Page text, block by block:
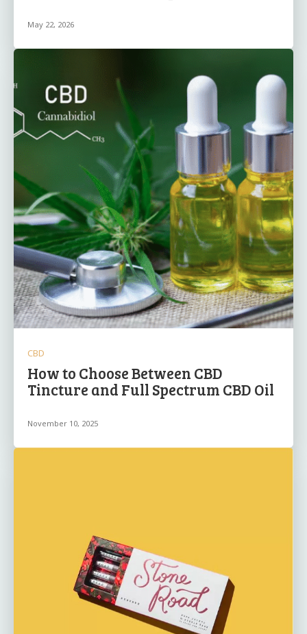
May 22, 2026
CBD
How to Choose Between CBD
Tincture and Full Spectrum CBD Oil
November 10, 2025